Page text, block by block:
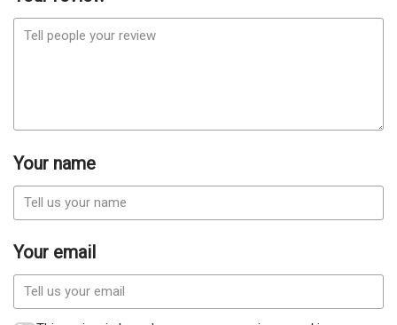
Your name
Your email